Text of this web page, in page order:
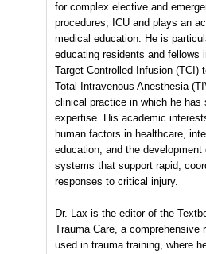
for complex elective and
procedures, ICU and plays an
medical education. He is
educating residents and fellows
Target Controlled Infusion (TCI)
Total Intravenous Anesthesia
clinical practice in which he has
expertise. His academic
human factors in healthcare,
education, and the development
systems that support rapid,
responses to critical injury.
Dr. Lax is the editor of the
Trauma Care, a comprehensive
used in trauma training, where